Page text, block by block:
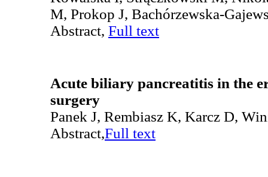
M, Prokop J, Bachórzewska-
Abstract, Full text
Acute biliary pancreatitis in the
surgery
Panek J, Rembiasz K, Karcz D,
Abstract,Full text